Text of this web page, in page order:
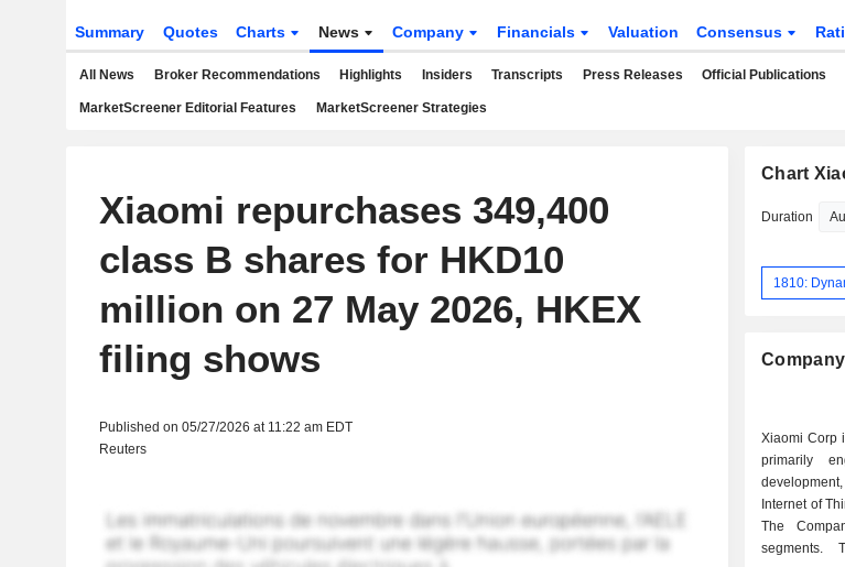
Summary Quotes Charts News Company Financials Valuation Consensus
All News Broker Recommendations Highlights Insiders Transcripts Press Releases Official Publications
MarketScreener Editorial Features MarketScreener Strategies
Xiaomi repurchases 349,400
class B shares for HKD10
million on 27 May 2026, HKEX
filing shows
Published on 05/27/2026 at 11:22 am EDT
Reuters
Chart
Duration
1810:
Xiaomi Corp
primarily
Internet of
The
segments.